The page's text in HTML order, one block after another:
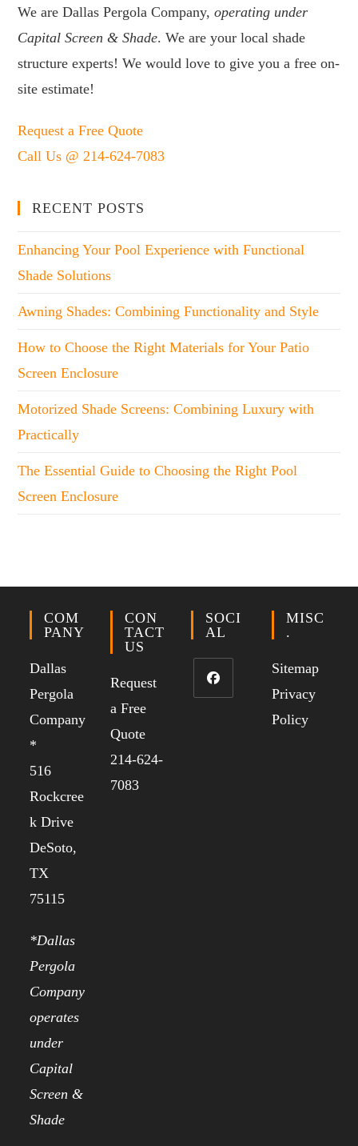
We are Dallas Pergola Company,operating under
Capital Screen & Shade. We are your local shade
structure experts! We would love to give you a free on-
site estimate!
Request a Free Quote
Call Us @ 214-624-7083
RECENT POSTS
Enhancing Your Pool Experience with Functional
Shade Solutions
Awning Shades: Combining Functionality and Style
How to Choose the Right Materials for Your Patio
Screen Enclosure
Motorized Shade Screens: Combining Luxury with
Practically
The Essential Guide to Choosing the Right Pool
Screen Enclosure
COM
PANY
Dallas
Pergola
Company
*
516
Rockcree
k Drive
DeSoto,
TX
75115
*Dallas
Pergola
Company
operates
under
Capital
Screen &
Shade
CON
TACT
US
Request
a Free
Quote
214-624-
7083
SOCI
AL
MISC
.
Sitemap
Privacy
Policy